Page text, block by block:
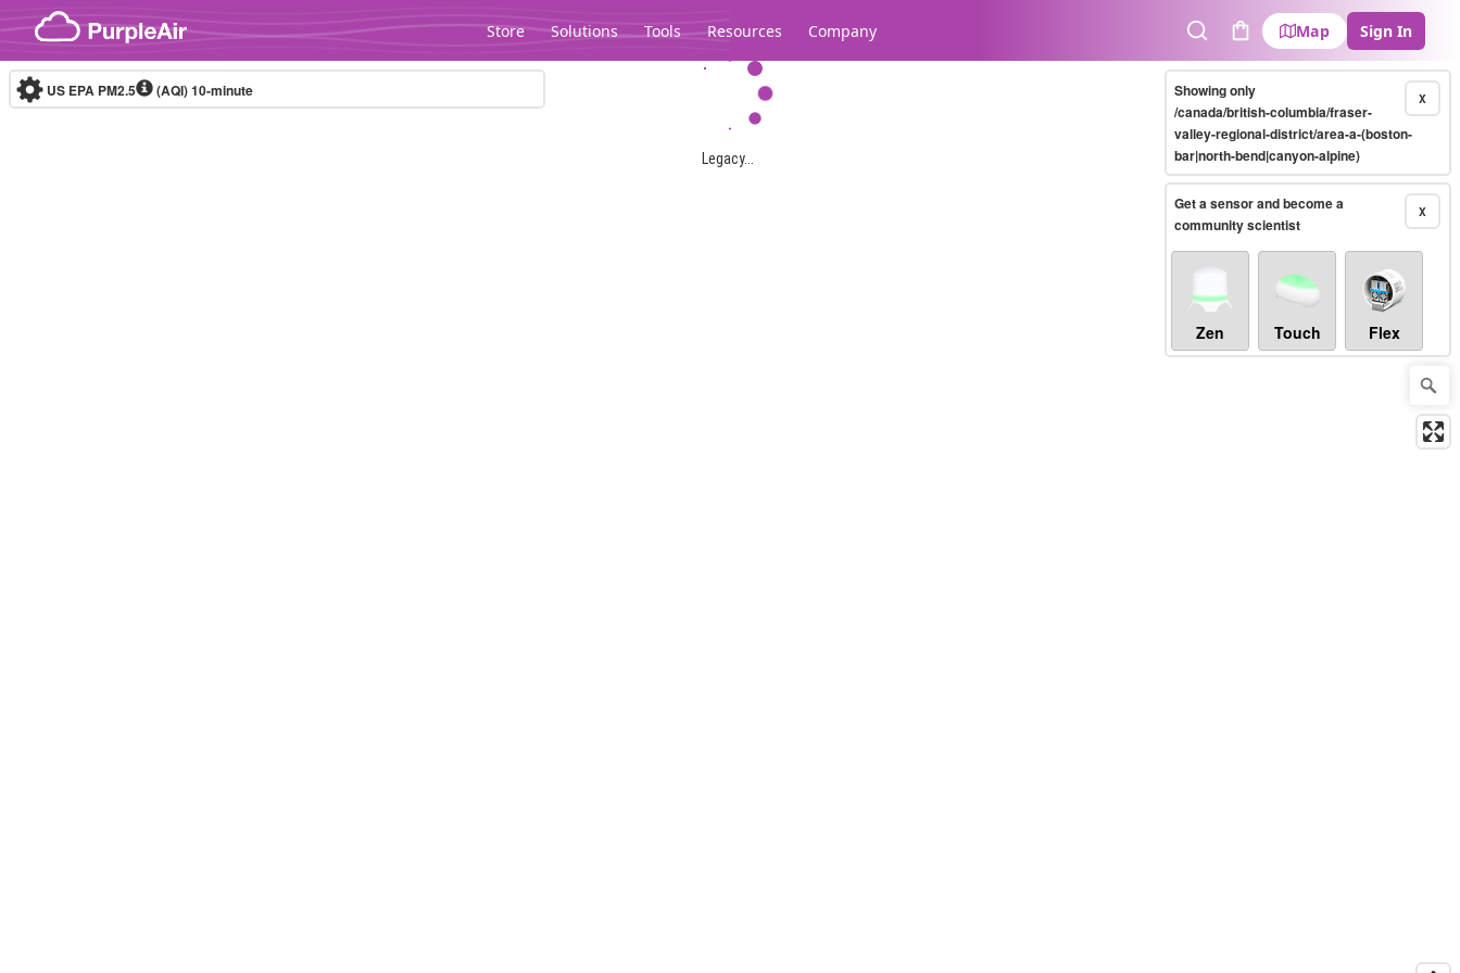
Skip to content
Store Solutions Tools Resources Company
SearchCart
Map Sign In
Legacy...
US EPA PM2.5 (AQI)10-minute X
Showing only
/canada/british-columbia/fraser-
valley-regional-district/area-a-(boston-
bar|north-bend|canyon-alpine)
X
Get a sensor and become a
community scientist
Zen Touch Flex